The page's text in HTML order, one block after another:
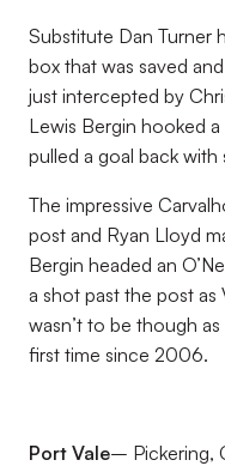
Substitute Dan Turner
box that was saved
just intercepted by
Lewis Bergin hooked
pulled a goal back with
The impressive
post and Ryan Lloyd
Bergin headed an
a shot past the post as
wasn’t to be though
first time since 2006.
Port Vale– Pickering,